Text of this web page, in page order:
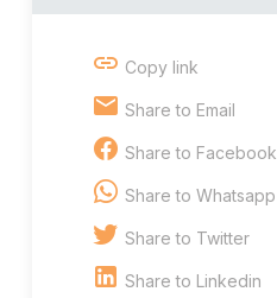
Copy link
Share to Email
Share to Facebook
Share to Whatsapp
Share to Twitter
Share to Linkedin